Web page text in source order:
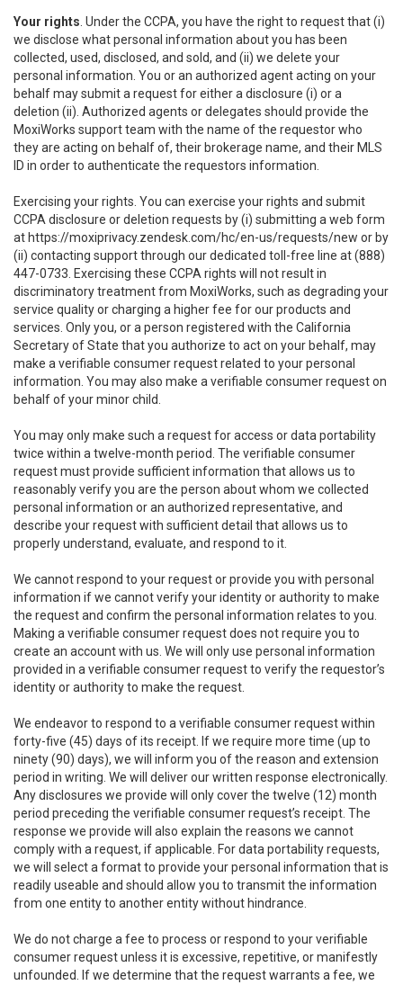
Your rights . Under the CCPA, you have the right to request that (i)
we disclose what personal information about you has been
collected, used, disclosed, and sold, and (ii) we delete your
personal information. You or an authorized agent acting on your
behalf may submit a request for either a disclosure (i) or a
deletion (ii). Authorized agents or delegates should provide the
MoxiWorks support team with the name of the requestor who
they are acting on behalf of, their brokerage name, and their MLS
ID in order to authenticate the requestors information.
Exercising your rights. You can exercise your rights and submit
CCPA disclosure or deletion requests by (i) submitting a web form
at https://moxiprivacy.zendesk.com/hc/en-us/requests/new or by
(ii) contacting support through our dedicated toll-free line at (888)
447-0733. Exercising these CCPA rights will not result in
discriminatory treatment from MoxiWorks, such as degrading your
service quality or charging a higher fee for our products and
services. Only you, or a person registered with the California
Secretary of State that you authorize to act on your behalf, may
make a verifiable consumer request related to your personal
information. You may also make a verifiable consumer request on
behalf of your minor child.
You may only make such a request for access or data portability
twice within a twelve-month period. The verifiable consumer
request must provide sufficient information that allows us to
reasonably verify you are the person about whom we collected
personal information or an authorized representative, and
describe your request with sufficient detail that allows us to
properly understand, evaluate, and respond to it.
We cannot respond to your request or provide you with personal
information if we cannot verify your identity or authority to make
the request and confirm the personal information relates to you.
Making a verifiable consumer request does not require you to
create an account with us. We will only use personal information
provided in a verifiable consumer request to verify the requestor’s
identity or authority to make the request.
We endeavor to respond to a verifiable consumer request within
forty-five (45) days of its receipt. If we require more time (up to
ninety (90) days), we will inform you of the reason and extension
period in writing. We will deliver our written response electronically.
Any disclosures we provide will only cover the twelve (12) month
period preceding the verifiable consumer request’s receipt. The
response we provide will also explain the reasons we cannot
comply with a request, if applicable. For data portability requests,
we will select a format to provide your personal information that is
readily useable and should allow you to transmit the information
from one entity to another entity without hindrance.
We do not charge a fee to process or respond to your verifiable
consumer request unless it is excessive, repetitive, or manifestly
unfounded. If we determine that the request warrants a fee, we